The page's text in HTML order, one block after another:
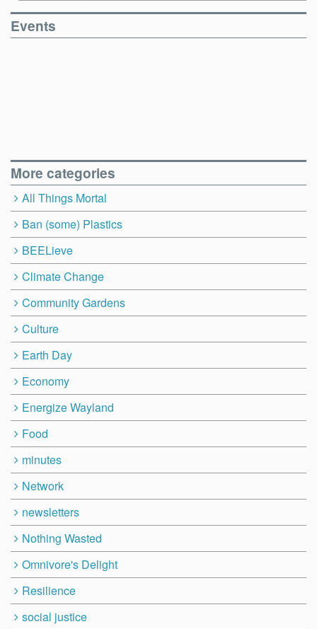
Events
More categories
All Things Mortal
Ban (some) Plastics
BEELieve
Climate Change
Community Gardens
Culture
Earth Day
Economy
Energize Wayland
Food
minutes
Network
newsletters
Nothing Wasted
Omnivore's Delight
Resilience
social justice